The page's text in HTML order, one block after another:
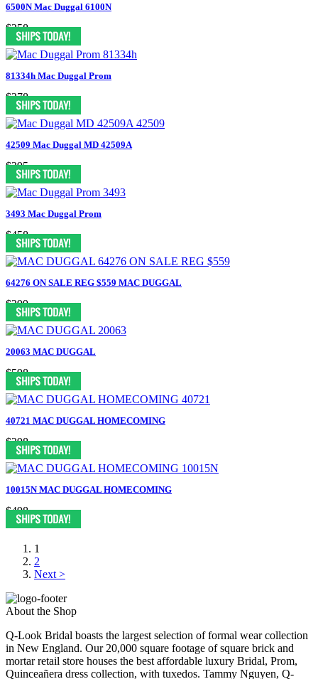
6500N Mac Duggal 6100N
$258
81334h Mac Duggal Prom
$378
42509 Mac Duggal MD 42509A
$395
3493 Mac Duggal Prom
$458
64276 ON SALE REG $559 MAC DUGGAL
$399
20063 MAC DUGGAL
$598
40721 MAC DUGGAL HOMECOMING
$398
10015N MAC DUGGAL HOMECOMING
$498
1
2
Next >
About the Shop
Q-Look Bridal boasts the largest selection of formal wear collection
in New England. Our 20,000 square footage of square brick and
mortar retail store houses the best affordable luxury Bridal, Prom,
Quinceañera dress collection, with tuxedos. Tammy Nguyen, Q-